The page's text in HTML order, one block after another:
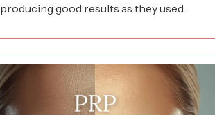
producing good results as they used…